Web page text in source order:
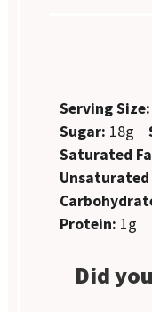
Serving Size:
Sugar: 18g
Saturated
Unsaturated
Protein: 1g
Did